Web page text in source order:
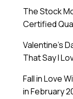
The Stock
Certified
Valentine’s
That Say I
Fall in Love
in February